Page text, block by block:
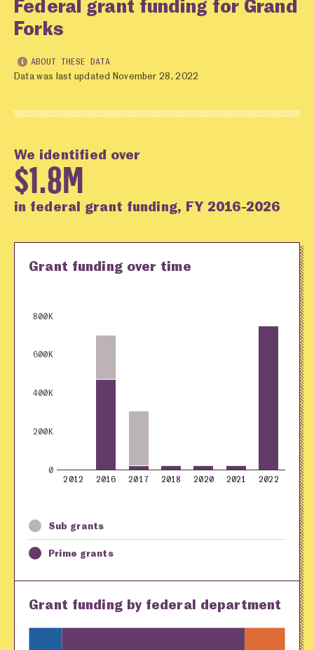
Federal grant funding for Grand
Forks
ABOUT THESE DATA
Data was last updated November 28, 2022
We identified over
$1.8M
in federal grant funding, FY 2016-2026
Grant funding over time
2012 2016 2017 2018 2020 2021 2022
0
200K
400K
600K
800K
Sub grants
Prime grants
Grant funding by federal department